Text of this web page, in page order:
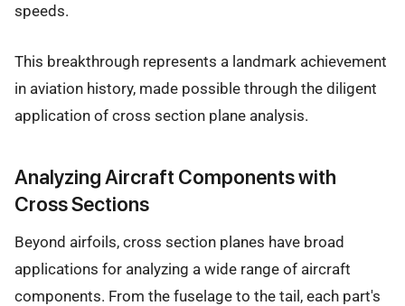
speeds.
This breakthrough represents a landmark achievement
in aviation history, made possible through the diligent
application of cross section plane analysis.
Analyzing Aircraft Components with
Cross Sections
Beyond airfoils, cross section planes have broad
applications for analyzing a wide range of aircraft
components. From the fuselage to the tail, each part's